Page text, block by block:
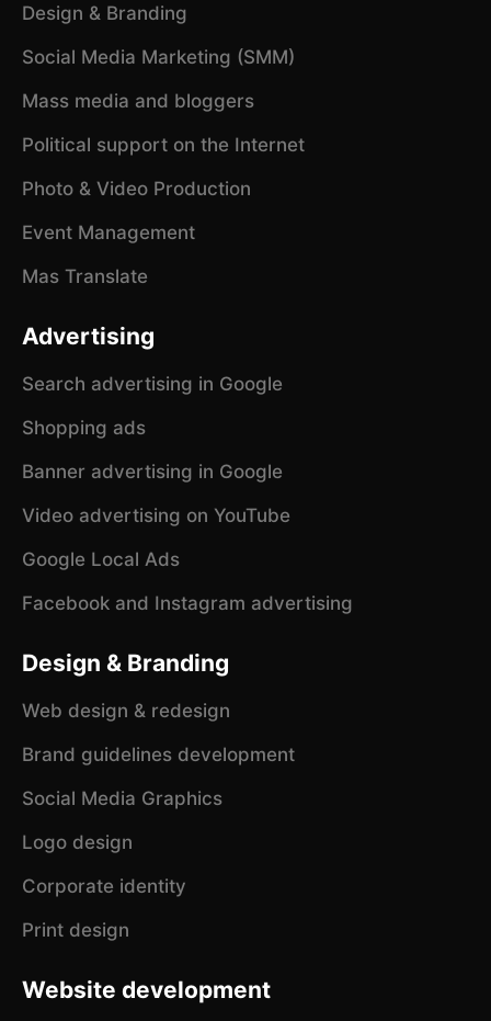
Design & Branding
Social Media Marketing (SMM)
Mass media and bloggers
Political support on the Internet
Photo & Video Production
Event Management
Mas Translate
Advertising
Search advertising in Google
Shopping ads
Banner advertising in Google
Video advertising on YouTube
Google Local Ads
Facebook and Instagram advertising
Design & Branding
Web design & redesign
Brand guidelines development
Social Media Graphics
Logo design
Corporate identity
Print design
Website development